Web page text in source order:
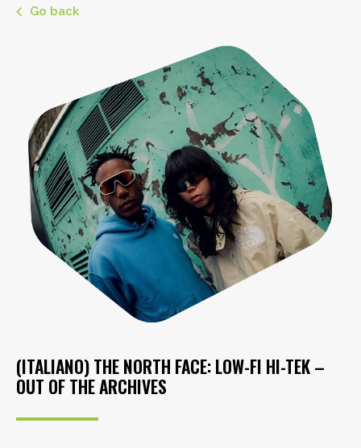
Go back
(ITALIANO) THE NORTH FACE: LOW-FI HI-TEK –
OUT OF THE ARCHIVES